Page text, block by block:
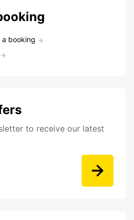
a booking
to receive our latest